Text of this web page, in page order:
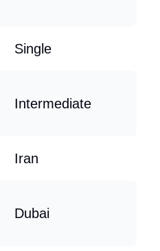
Single
Intermediate
Iran
Dubai